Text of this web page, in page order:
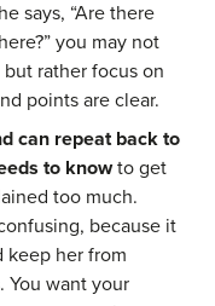
says, “Are there
you may not
rather focus on
points are clear.
can repeat back to
to knowto get
too much.
because it
keep her from
You want your